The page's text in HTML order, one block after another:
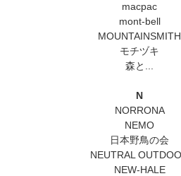
macpac
mont-bell
MOUNTAINSMITH
モチヅキ
森と...
N
NORRONA
NEMO
日本野鳥の会
NEUTRAL
NEW-HALE